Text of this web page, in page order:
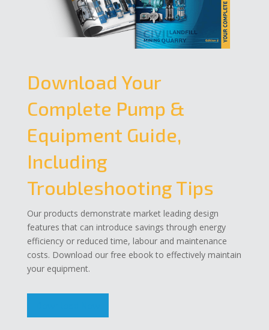
Download Your
Complete Pump &
Equipment Guide,
Including
Troubleshooting Tips
Our products demonstrate market leading design
features that can introduce savings through energy
efficiency or reduced time, labour and maintenance
costs. Download our free ebook to effectively maintain
your equipment.